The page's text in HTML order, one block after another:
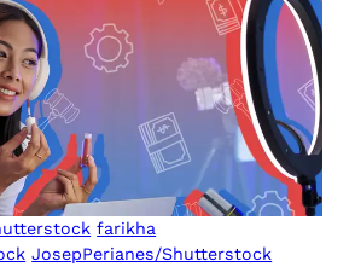
farikha
JosepPerianes/Shutterstock